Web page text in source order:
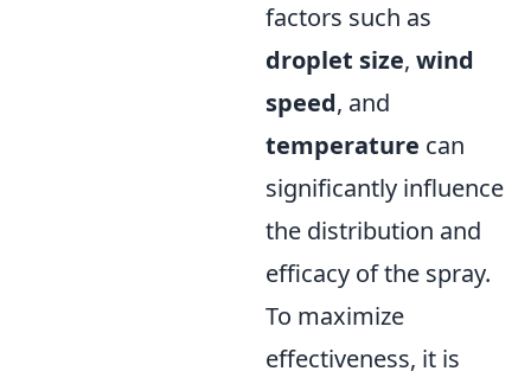
factors such as
droplet size, wind
speed, and
temperature can
significantly influence
the distribution and
efficacy of the spray.
To maximize
effectiveness, it is